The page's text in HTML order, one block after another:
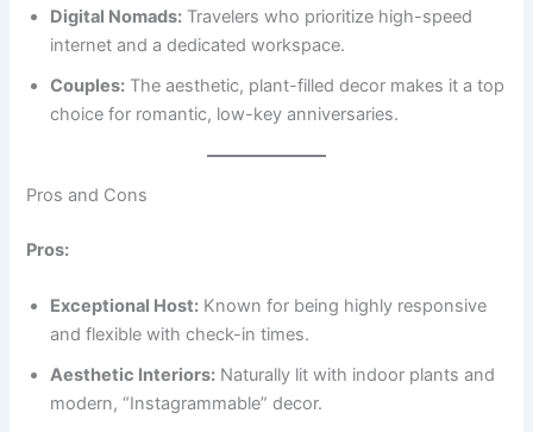
Digital Nomads: Travelers who prioritize high-speed
internet and a dedicated workspace.
Couples: The aesthetic, plant-filled decor makes it a top
choice for romantic, low-key anniversaries.
Pros and Cons
Pros:
Exceptional Host: Known for being highly responsive
and flexible with check-in times.
Aesthetic Interiors: Naturally lit with indoor plants and
modern, “Instagrammable” decor.